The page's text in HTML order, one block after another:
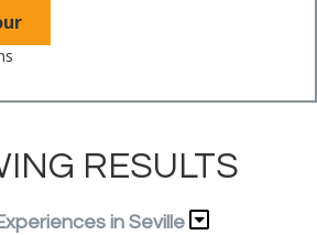
RESULTS
in Seville